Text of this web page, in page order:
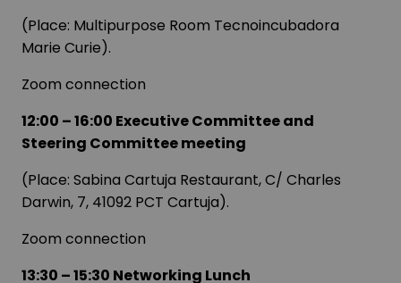
(Place: Multipurpose Room Tecnoincubadora
Marie Curie).
Zoom connection
12:00 – 16:00 Executive Committee and
Steering Committee meeting
(Place: Sabina Cartuja Restaurant, C/ Charles
Darwin, 7, 41092 PCT Cartuja).
Zoom connection
13:30 – 15:30 Networking Lunch